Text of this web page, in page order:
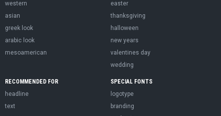
western
asian
greek look
arabic look
mesoamerican
easter
thanksgiving
halloween
new years
valentines day
wedding
RECOMMENDED FOR
headline
text
SPECIAL FONTS
logotype
branding